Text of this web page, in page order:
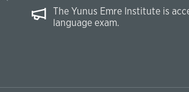
The Yunus Emre Institute is
language exam.